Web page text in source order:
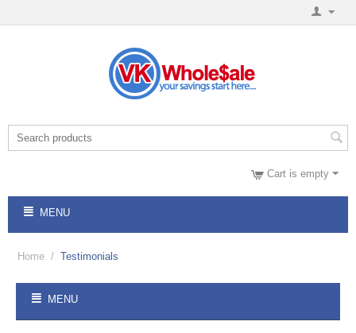
Cart is empty
MENU
Home / Testimonials
MENU